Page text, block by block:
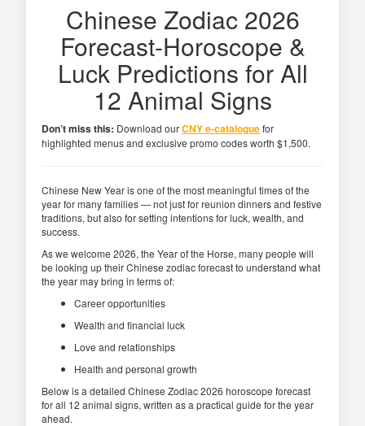
Chinese Zodiac 2026
Forecast-Horoscope &
Luck Predictions for All
12 Animal Signs
Don’t miss this: Download ourCNY e-cataloguefor
highlighted menus and exclusive promo codes worth $1,500.
Chinese New Year is one of the most meaningful times of the
year for many families — not just for reunion dinners and festive
traditions, but also for setting intentions for luck, wealth, and
success.
As we welcome 2026, the Year of the Horse, many people will
be looking up their Chinese zodiac forecast to understand what
the year may bring in terms of:
Career opportunities
Wealth and financial luck
Love and relationships
Health and personal growth
Below is a detailed Chinese Zodiac 2026 horoscope forecast
for all 12 animal signs, written as a practical guide for the year
ahead.